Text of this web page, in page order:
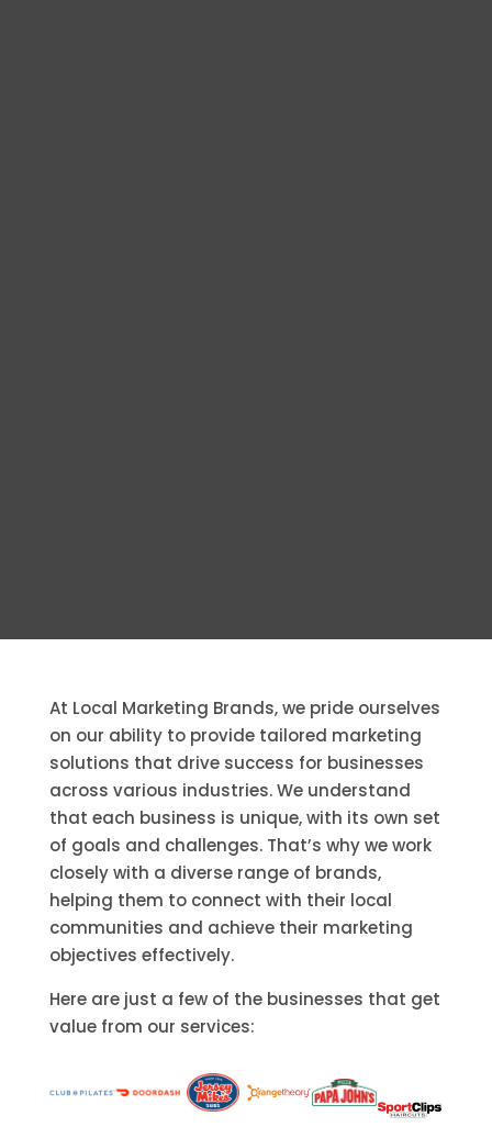
At Local Marketing Brands, we pride ourselves
on our ability to provide tailored marketing
solutions that drive success for businesses
across various industries. We understand
that each business is unique, with its own set
of goals and challenges. That’s why we work
closely with a diverse range of brands,
helping them to connect with their local
communities and achieve their marketing
objectives effectively.
Here are just a few of the businesses that get
value from our services: